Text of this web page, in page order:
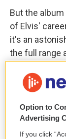
But the
of Elvis'
it's an
the full range
"Reconsider
"Such A
Elvis had
extended
included is
Option to
Advertising
If you click